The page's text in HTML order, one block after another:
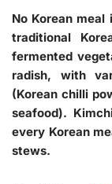
No Korean
traditional
fermented
radish, with
(Korean chilli
seafood).
every Korean
stews.